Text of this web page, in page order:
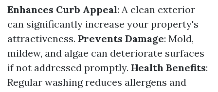
Enhances Curb Appeal: A clean exterior
can significantly increase your property's
attractiveness. Prevents Damage: Mold,
mildew, and algae can deteriorate surfaces
if not addressed promptly. Health Benefits:
Regular washing reduces allergens and